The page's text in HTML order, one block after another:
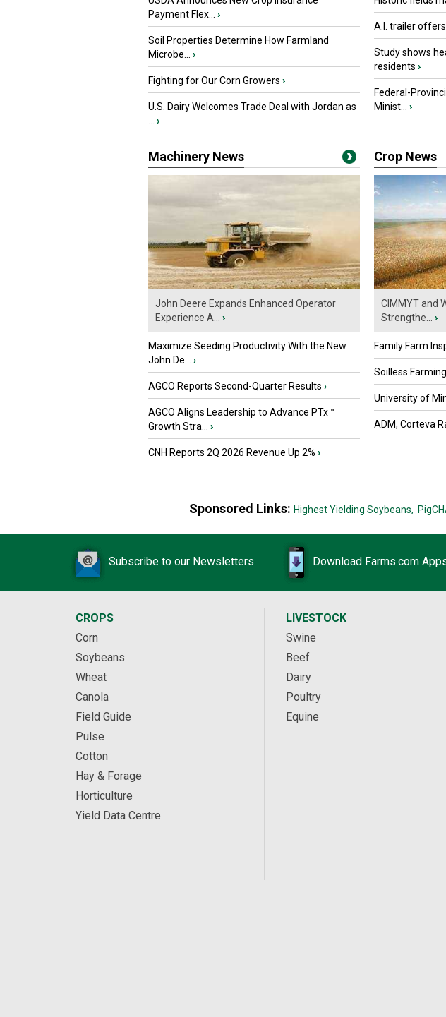
Payment Flex...
›
Soil Properties Determine How Farmland
Microbe...
›
Fighting for Our Corn Growers ›
U.S. Dairy Welcomes Trade Deal with Jordan as
›
A.I. trailer
Study shows
residents ›
Federal-
Minist...
›
Machinery News
John Deere Expands Enhanced Operator
Experience A...
›
Maximize Seeding Productivity With the New
John De...
›
AGCO Reports Second-Quarter Results ›
AGCO Aligns Leadership to Advance PTx™
Growth Stra...
›
CNH Reports 2Q 2026 Revenue Up 2% ›
Crop News
CIMMYT and
Strengthe...
›
Family Farm
Soilless
University of
ADM, Corteva
Sponsored Links: Highest Yielding Soybeans,
Subscribe to our Newsletters Download Farms.com
CROPS
Corn
Soybeans
Wheat
Canola
Field Guide
Pulse
Cotton
Hay & Forage
Horticulture
Yield Data Centre
LIVESTOCK
Swine
Beef
Dairy
Poultry
Equine